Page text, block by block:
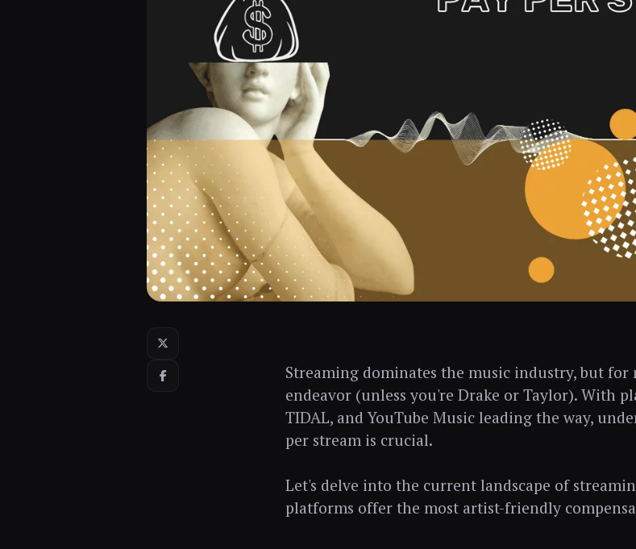
Streaming dominates the music industry, but
endeavor (unless you're Drake or Taylor). With
TIDAL, and YouTube Music leading the way,
per stream is crucial.
Let's delve into the current landscape of
platforms offer the most artist-friendly